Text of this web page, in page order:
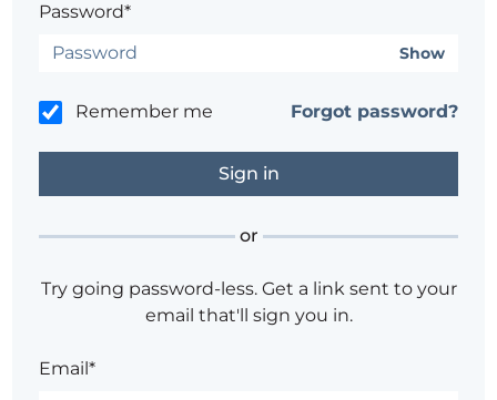
Password*
Show
Remember me Forgot password?
or
Try going password-less. Get a link sent to your
email that'll sign you in.
Email*